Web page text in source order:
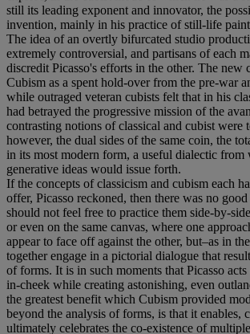
still its leading exponent and innovator, the
invention, mainly in his practice of still-life
The idea of an overtly bifurcated studio
extremely controversial, and partisans of each
discredit Picasso's efforts in the other. The new
Cubism as a spent hold-over from the pre-war
while outraged veteran cubists felt that in his
had betrayed the progressive mission of the
contrasting notions of classical and cubist were
however, the dual sides of the same coin, the
in its most modern form, a useful dialectic from
generative ideas would issue forth.
If the concepts of classicism and cubism each
offer, Picasso reckoned, then there was no good
should not feel free to practice them side-by-
or even on the same canvas, where one
appear to face off against the other, but–as in
together engage in a pictorial dialogue that
of forms. It is in such moments that Picasso
in-cheek while creating astonishing, even
the greatest benefit which Cubism provided
beyond the analysis of forms, is that it enables,
ultimately celebrates the co-existence of